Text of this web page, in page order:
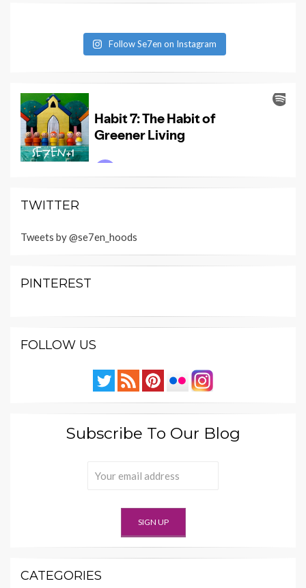
Follow Se7en on Instagram
TWITTER
Tweets by @se7en_hoods
PINTEREST
FOLLOW US
Subscribe To Our Blog
CATEGORIES